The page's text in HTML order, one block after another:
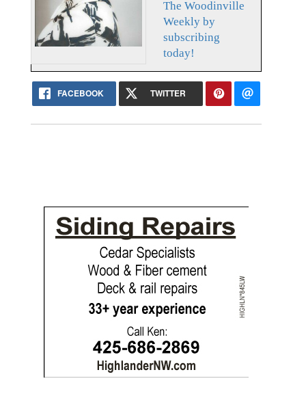
The Woodinville
Weekly by
subscribing
today!
FACEBOOK TWITTER